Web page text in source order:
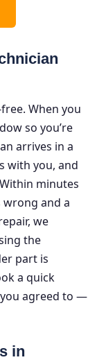
When you
so you’re
arrives in a
with you, and
minutes
wrong and a
we
the
part is
a quick
agreed to —
in